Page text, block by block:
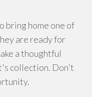
bring home one of
are ready for
a thoughtful
collection. Don't